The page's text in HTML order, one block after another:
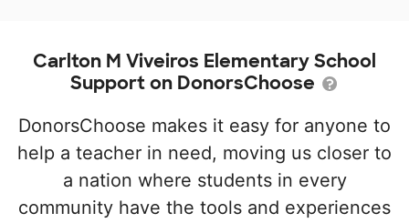
Carlton M Viveiros Elementary School
Support on DonorsChoose
DonorsChoose makes it easy for anyone to
help a teacher in need, moving us closer to
a nation where students in every
community have the tools and experiences